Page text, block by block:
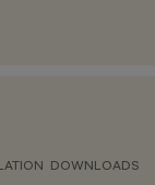
DOWNLOADS